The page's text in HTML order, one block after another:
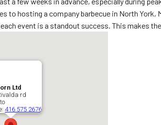
to hosting a company barbecue in North
event is a standout success. This makes
Ltd
rd
416 575 2676